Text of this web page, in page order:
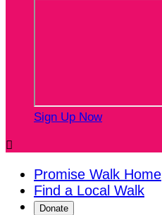
Sign Up Now

Promise Walk Home
Find a Local Walk
Donate